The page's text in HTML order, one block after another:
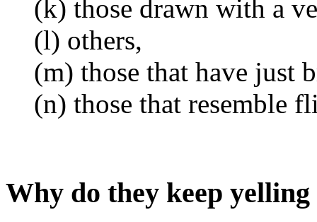
(k) those drawn with a
(l) others,
(m) those that have just
(n) those that resemble
Why do they keep yelling